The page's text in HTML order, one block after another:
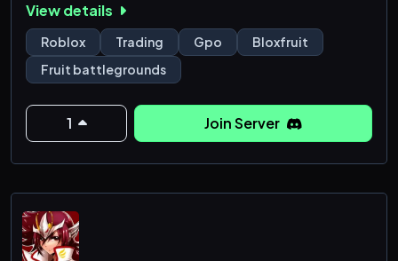
🍎 When was Bullman's Subway founded?🍏
Bullman's Subway is founded in 4th of Febuary 2022
♤━━━━━━━━━━━━━━━━━━━━━━━━━━━━━━━━━━━━━
━━━━━━━━━♤
👏 We OFFER👏
👇 🌯 🥪 🌯 👇
♤━━━━━━━━━━━━━━━━━━━━━━━━━━━━━━━━━━━━━
━♤
you down? We offer private server
View details
Roblox Trading Gpo
Bloxfruit
Fruit battlegrounds
1 Join Server